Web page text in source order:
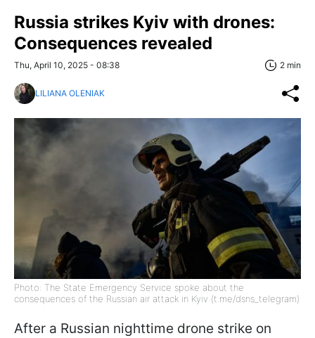
Russia strikes Kyiv with drones:
Consequences revealed
Thu, April 10, 2025 - 08:38 2 min
LILIANA OLENIAK
Photo: The State Emergency Service spoke about the
consequences of the Russian air attack in Kyiv (t.me/dsns_telegram)
After a Russian nighttime drone strike on